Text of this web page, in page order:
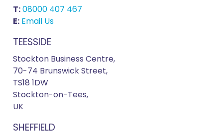
T:08000 407 467
E: Email Us
TEESSIDE
Stockton Business Centre,
70-74 Brunswick Street,
TS18 1DW
Stockton-on-Tees,
UK
SHEFFIELD